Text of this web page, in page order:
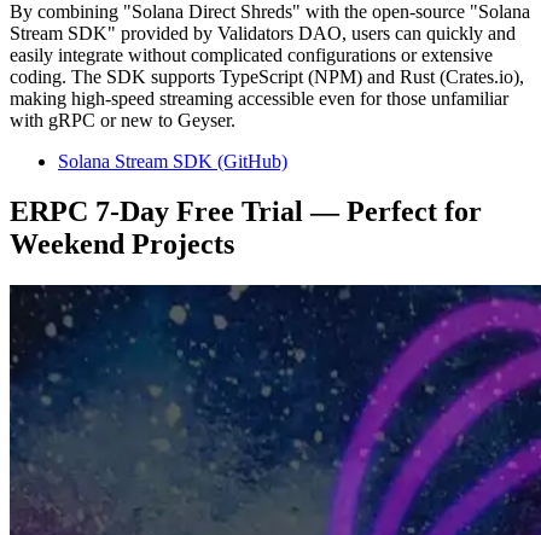
By combining "Solana Direct Shreds" with the open-source "Solana
Stream SDK" provided by Validators DAO, users can quickly and
easily integrate without complicated configurations or extensive
coding. The SDK supports TypeScript (NPM) and Rust (Crates.io),
making high-speed streaming accessible even for those unfamiliar
with gRPC or new to Geyser.
Solana Stream SDK (GitHub)
ERPC 7-Day Free Trial — Perfect for
Weekend Projects